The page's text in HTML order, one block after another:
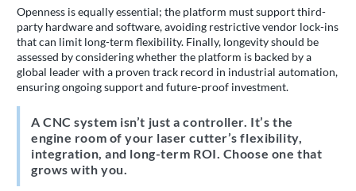
Openness is equally essential; the platform must support third-
party hardware and software, avoiding restrictive vendor lock-ins
that can limit long-term flexibility. Finally, longevity should be
assessed by considering whether the platform is backed by a
global leader with a proven track record in industrial automation,
ensuring ongoing support and future-proof investment.
A CNC system isn’t just a controller. It’s the
engine room of your laser cutter’s flexibility,
integration, and long-term ROI. Choose one that
grows with you.